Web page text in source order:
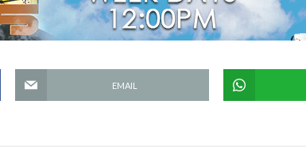
EMAIL